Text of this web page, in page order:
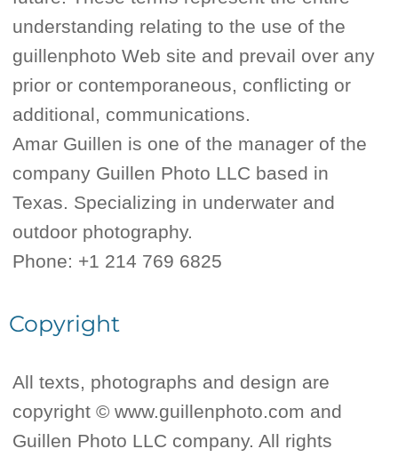
understanding relating to the use of the
guillenphoto Web site and prevail over any
prior or contemporaneous, conflicting or
additional, communications.
Amar Guillen is one of the manager of the
company Guillen Photo LLC based in
Texas. Specializing in underwater and
outdoor photography.
Phone: +1 214 769 6825
Copyright
All texts, photographs and design are
copyright © www.guillenphoto.com and
Guillen Photo LLC company. All rights